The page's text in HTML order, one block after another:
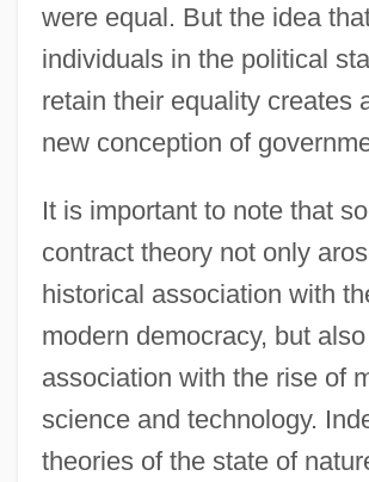
were equal. But the idea
individuals in the political
retain their equality creates
new conception of
It is important to note that
contract theory not only
historical association with
modern democracy, but
association with the rise of
science and technology.
theories of the state of